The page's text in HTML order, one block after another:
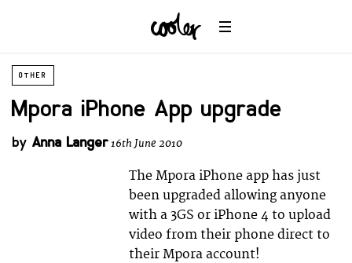
OTHER
Mpora iPhone App upgrade
by Anna Langer16th June 2010
The Mpora iPhone app has just
been upgraded allowing anyone
with a 3GS or iPhone 4 to upload
video from their phone direct to
their Mpora account!